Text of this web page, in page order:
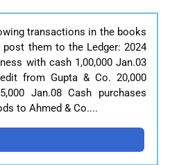
transactions in the books
them to the Ledger: 2024
with cash 1,00,000 Jan.03
from Gupta & Co. 20,000
Jan.08 Cash purchases
to Ahmed & Co....